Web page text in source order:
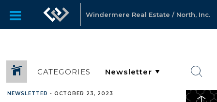
Windermere Real Estate / North, Inc.
CATEGORIES
NEWSLETTER • OCTOBER 23, 2023